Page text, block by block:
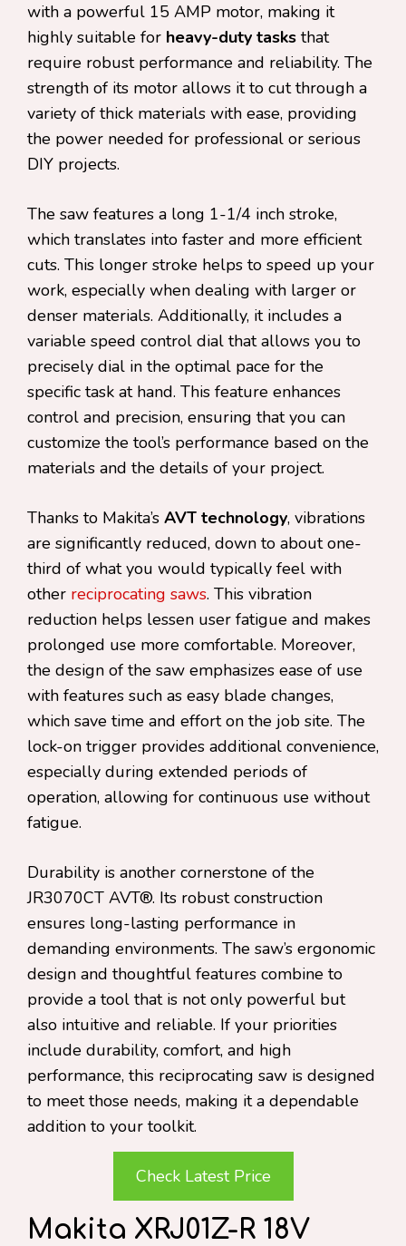
with a powerful 15 AMP motor, making it
highly suitable for heavy-duty tasks that
require robust performance and reliability. The
strength of its motor allows it to cut through a
variety of thick materials with ease, providing
the power needed for professional or serious
DIY projects.
The saw features a long 1-1/4 inch stroke,
which translates into faster and more efficient
cuts. This longer stroke helps to speed up your
work, especially when dealing with larger or
denser materials. Additionally, it includes a
variable speed control dial that allows you to
precisely dial in the optimal pace for the
specific task at hand. This feature enhances
control and precision, ensuring that you can
customize the tool’s performance based on the
materials and the details of your project.
Thanks to Makita’s AVT technology, vibrations
are significantly reduced, down to about one-
third of what you would typically feel with
other reciprocating saws. This vibration
reduction helps lessen user fatigue and makes
prolonged use more comfortable. Moreover,
the design of the saw emphasizes ease of use
with features such as easy blade changes,
which save time and effort on the job site. The
lock-on trigger provides additional convenience,
especially during extended periods of
operation, allowing for continuous use without
fatigue.
Durability is another cornerstone of the
JR3070CT AVT®. Its robust construction
ensures long-lasting performance in
demanding environments. The saw’s ergonomic
design and thoughtful features combine to
provide a tool that is not only powerful but
also intuitive and reliable. If your priorities
include durability, comfort, and high
performance, this reciprocating saw is designed
to meet those needs, making it a dependable
addition to your toolkit.
Check Latest Price
Makita XRJ01Z-R 18V